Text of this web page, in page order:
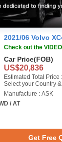
2021/06 Volvo
Check out the
Car Price(FOB)
US$20,836
Estimated Total Price :
Select your Country
Manufacture : ASK
/ AT
Get Free